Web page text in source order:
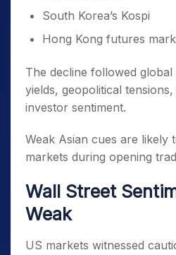
South Korea’s Kospi
Hong Kong futures
The decline followed
yields, geopolitical
investor sentiment.
Weak Asian cues are likely
markets during opening
Wall Street
Weak
US markets witnessed